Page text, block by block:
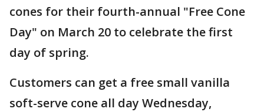
cones for their fourth-annual "Free Cone
Day" on March 20 to celebrate the first
day of spring.
Customers can get a free small vanilla
soft-serve cone all day Wednesday,